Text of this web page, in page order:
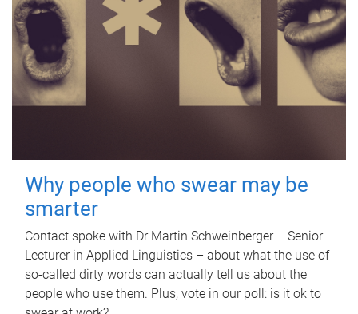
Why people who swear may be
smarter
Contact spoke with Dr Martin Schweinberger – Senior
Lecturer in Applied Linguistics – about what the use of
so-called dirty words can actually tell us about the
people who use them. Plus, vote in our poll: is it ok to